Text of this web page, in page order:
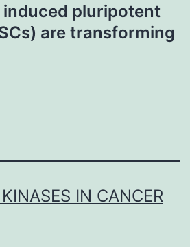
induced pluripotent
are transforming
IN CANCER